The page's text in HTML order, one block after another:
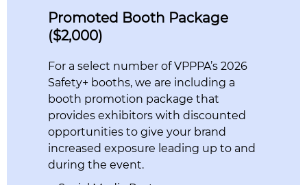
Promoted Booth Package
($2,000)
For a select number of VPPPA’s 2026
Safety+ booths, we are including a
booth promotion package that
provides exhibitors with discounted
opportunities to give your brand
increased exposure leading up to and
during the event.